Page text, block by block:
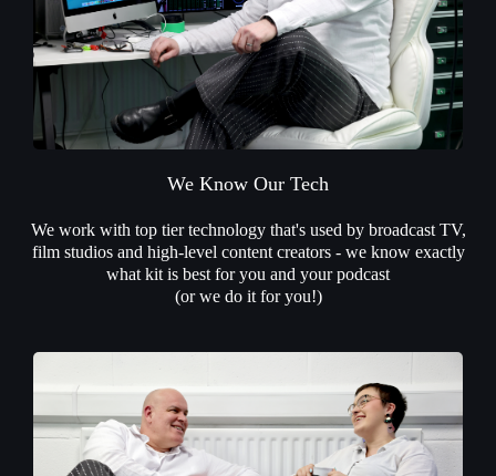
We Know Our Tech
We work with top tier technology that's used by broadcast TV,
film studios and high-level content creators - we know exactly
what kit is best for you and your podcast
(or we do it for you!)